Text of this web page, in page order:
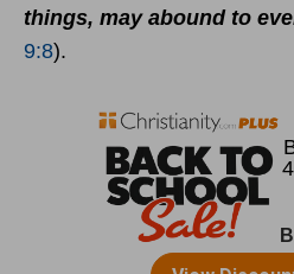
things, may abound to
9:8).